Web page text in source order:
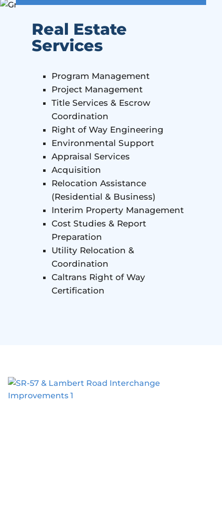
Real Estate
Services
Program Management
Project Management
Title Services & Escrow
Coordination
Right of Way Engineering
Environmental Support
Appraisal Services
Acquisition
Relocation Assistance
(Residential & Business)
Interim Property Management
Cost Studies & Report
Preparation
Utility Relocation &
Coordination
Caltrans Right of Way
Certification